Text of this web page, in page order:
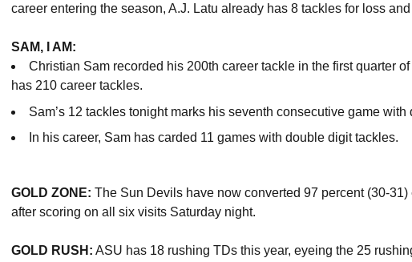
career entering the season, A.J. Latu already has 8 tackles for loss
SAM, I AM:
Christian Sam recorded his 200th career tackle in the first quarter
has 210 career tackles.
Sam’s 12 tackles tonight marks his seventh consecutive game
In his career, Sam has carded 11 games with double digit tackles.
GOLD ZONE: The Sun Devils have now converted 97 percent (30-
after scoring on all six visits Saturday night.
GOLD RUSH: ASU has 18 rushing TDs this year, eyeing the 25